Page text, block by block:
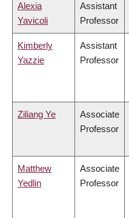
Alexia
Yavicoli
Assistant
Professor
Kimberly
Yazzie
Assistant
Professor
Ziliang Ye
Associate
Professor
Matthew
Yedlin
Associate
Professor